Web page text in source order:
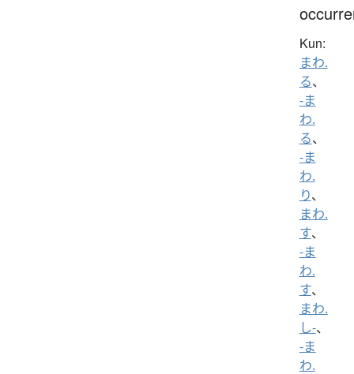
Kun:
まわ.
る、
-ま
わ.
る、
-ま
わ.
り、
まわ.
す、
-ま
わ.
す、
まわ.
し-、
-ま
わ.